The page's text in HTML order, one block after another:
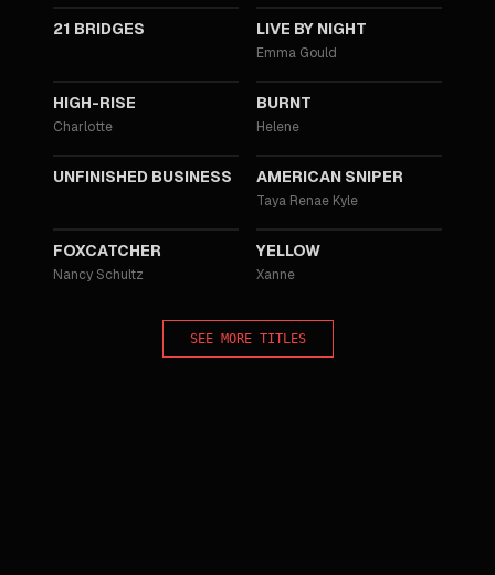
21 BRIDGES LIVE BY NIGHT
Emma Gould
HIGH-RISE
Charlotte
BURNT
Helene
UNFINISHED BUSINESS AMERICAN SNIPER
Taya Renae Kyle
FOXCATCHER
Nancy Schultz
YELLOW
Xanne
SEE MORE TITLES